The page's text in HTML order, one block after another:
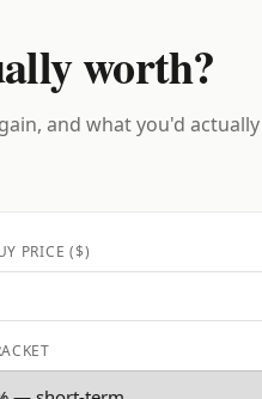
worth?
and what you'd
PRICE ($)